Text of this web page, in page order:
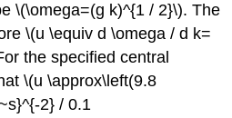
\(\omega=(g k)^{1 / 2}\). The
\(u \equiv d \omega / d k=
the specified central
\(u \approx\left(9.8
2} / 0.1